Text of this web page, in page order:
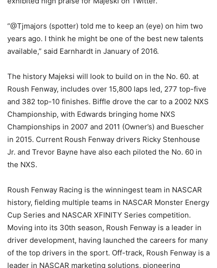
“@Tjmajors (spotter) told me to keep an (eye) on him two
years ago. I think he might be one of the best new talents
available,” said Earnhardt in January of 2016.
The history Majeksi will look to build on in the No. 60. at
Roush Fenway, includes over 15,800 laps led, 277 top-five
and 382 top-10 finishes. Biffle drove the car to a 2002 NXS
Championship, with Edwards bringing home NXS
Championships in 2007 and 2011 (Owner’s) and Buescher
in 2015. Current Roush Fenway drivers Ricky Stenhouse
Jr. and Trevor Bayne have also each piloted the No. 60 in
the NXS.
Roush Fenway Racing is the winningest team in NASCAR
history, fielding multiple teams in NASCAR Monster Energy
Cup Series and NASCAR XFINITY Series competition.
Moving into its 30th season, Roush Fenway is a leader in
driver development, having launched the careers for many
of the top drivers in the sport. Off-track, Roush Fenway is a
leader in NASCAR marketing solutions, pioneering